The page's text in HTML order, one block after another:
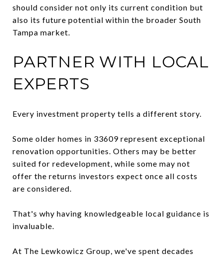
should consider not only its current condition but
also its future potential within the broader South
Tampa market.
PARTNER WITH LOCAL
EXPERTS
Every investment property tells a different story.
Some older homes in 33609 represent exceptional
renovation opportunities. Others may be better
suited for redevelopment, while some may not
offer the returns investors expect once all costs
are considered.
That's why having knowledgeable local guidance is
invaluable.
At The Lewkowicz Group, we've spent decades